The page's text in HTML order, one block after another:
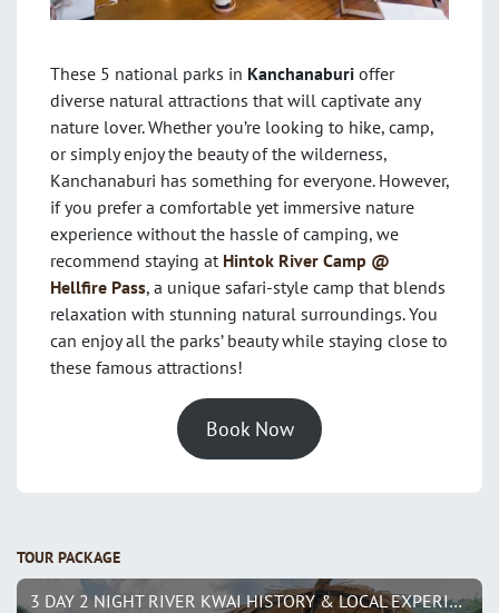
These 5 national parks in Kanchanaburi offer
diverse natural attractions that will captivate any
nature lover. Whether you’re looking to hike, camp,
or simply enjoy the beauty of the wilderness,
Kanchanaburi has something for everyone. However,
if you prefer a comfortable yet immersive nature
experience without the hassle of camping, we
recommend staying at Hintok River Camp @
Hellfire Pass, a unique safari-style camp that blends
relaxation with stunning natural surroundings. You
can enjoy all the parks’ beauty while staying close to
these famous attractions!
Book Now
TOUR PACKAGE
3 DAY 2 NIGHT RIVER KWAI HISTORY & LOCAL EXPERIENCE (1NIGHT HINTOK RIVER CAMP 1NIGHT JUNGLE RAFTS)